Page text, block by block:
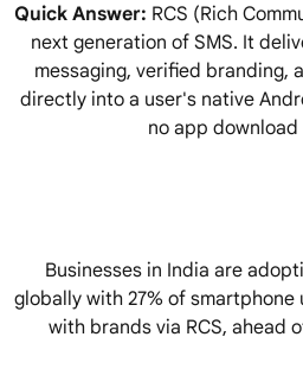
Quick Answer: RCS (Rich
next generation of SMS. It
messaging, verified branding,
directly into a user's native
no app
Businesses in India are
globally with 27% of
with brands via RCS, ahead